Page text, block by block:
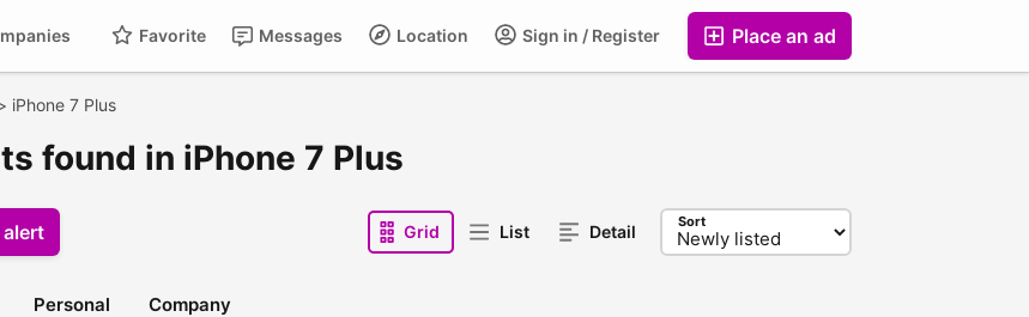
Place an ad
Sign in / Register
Location
Messages
Favorite
iPhone 7 Plus
found in iPhone 7 Plus
alert Grid List Detail Sort
Personal Company